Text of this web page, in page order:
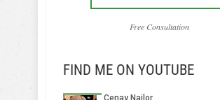
Free Consultation
FIND ME ON YOUTUBE